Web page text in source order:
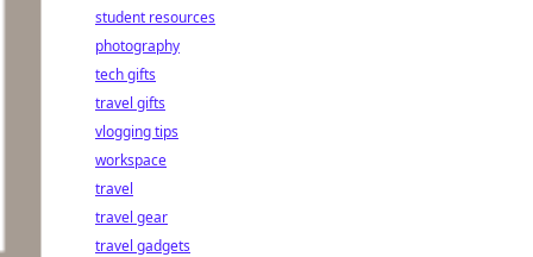
student resources
photography
tech gifts
travel gifts
vlogging tips
workspace
travel
travel gear
travel gadgets